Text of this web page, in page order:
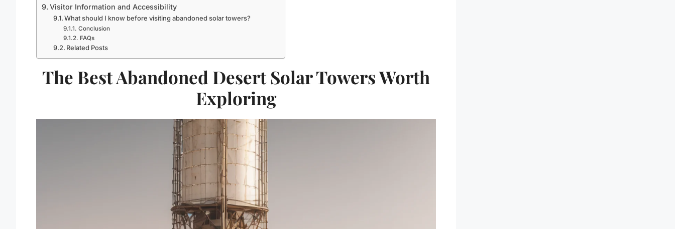
Visitor Information and Accessibility
What should I know before visiting abandoned solar towers?
Conclusion
FAQs
Related Posts
The Best Abandoned Desert Solar Towers Worth
Exploring